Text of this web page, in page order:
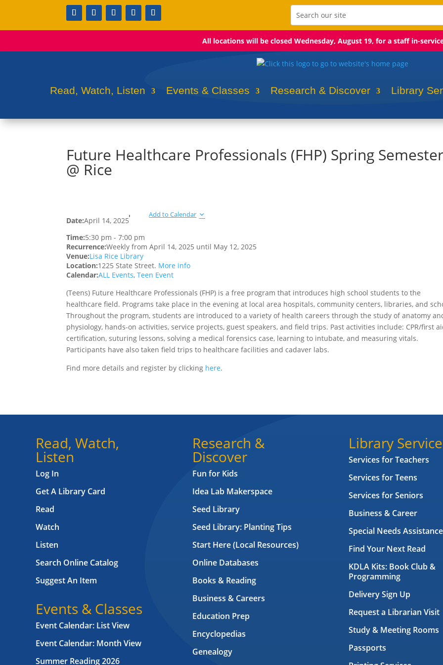
All locations will be closed Wednesday, August 19, for a staff in-
Read, Watch, Listen Events & Classes Research & Discover Library
Future Healthcare Professionals (FHP) Spring Semester
@ Rice
Date:April 14, 2025
Add to Calendar
Time:5:30 pm -7:00 pm
Recurrence:Weekly fromApril 14, 2025 until May 12, 2025
Venue:Lisa Rice Library
Location:1225 State Street. More info
Calendar:ALL Events,Teen Event
(Teens) Future Healthcare Professionals (FHP) is a free program that introduces high school students to the
healthcare field. Programs take place in the evening at local area hospitals, community centers, libraries, and
Throughout the program, students are introduced to a variety of health careers through the study of anatomy
physiology, hands-on activities, service projects, guest speakers, and field trips. Past activities include: CPR/first
certification, suturing lessons, solving a medical forensics case, learning to intubate, and measuring vitals.
Participants have also taken field trips to healthcare facilities and cadaver labs.
Find more details and register by clicking here.
Read, Watch,
Listen
Log In
Get A Library Card
Read
Watch
Listen
Search Online Catalog
Suggest An Item
Events & Classes
Event Calendar: List View
Event Calendar: Month View
Summer Reading 2026
Research &
Discover
Fun for Kids
Idea Lab Makerspace
Seed Library
Seed Library: Planting Tips
Start Here (Local Resources)
Online Databases
Books & Reading
Business & Careers
Education Prep
Encyclopedias
Genealogy
Library
Services for Teachers
Services for Teens
Services for Seniors
Business & Career
Special Needs Assistance
Find Your Next Read
KDLA Kits: Book Club &
Programming
Delivery Sign Up
Request a Librarian Visit
Study & Meeting Rooms
Passports